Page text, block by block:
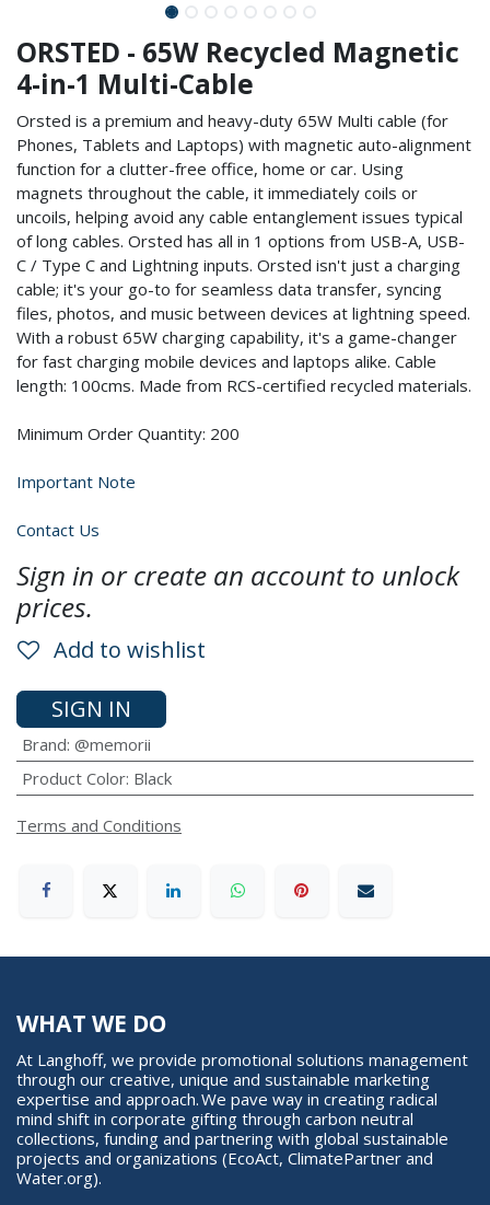
ORSTED - 65W Recycled Magnetic
4-in-1 Multi-Cable
Orsted is a premium and heavy-duty 65W Multi cable (for
Phones, Tablets and Laptops) with magnetic auto-alignment
function for a clutter-free office, home or car. Using
magnets throughout the cable, it immediately coils or
uncoils, helping avoid any cable entanglement issues typical
of long cables. Orsted has all in 1 options from USB-A, USB-
C / Type C and Lightning inputs. Orsted isn't just a charging
cable; it's your go-to for seamless data transfer, syncing
files, photos, and music between devices at lightning speed.
With a robust 65W charging capability, it's a game-changer
for fast charging mobile devices and laptops alike. Cable
length: 100cms. Made from RCS-certified recycled materials.
Minimum Order Quantity: 200
Important Note
Contact Us
Sign in or create an account to unlock
prices.
Add to wishlist
SIGN IN
Brand: @memorii
Product Color: Black
Terms and Conditions
WHAT WE DO
At Langhoff, we provide promotional solutions management
through our creative, unique and sustainable marketing
expertise and approach. We pave way in creating radical
mind shift in corporate gifting through carbon neutral
collections, funding and partnering with global sustainable
projects and organizations (EcoAct, ClimatePartner and
Water.org).